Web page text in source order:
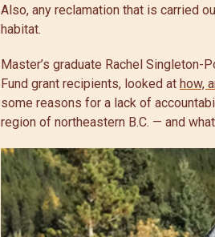
Also, any reclamation that is carried
habitat.
Master’s graduate Rachel Singleton-
Fund grant recipients, looked at how,
some reasons for a lack of
region of northeastern B.C. — and